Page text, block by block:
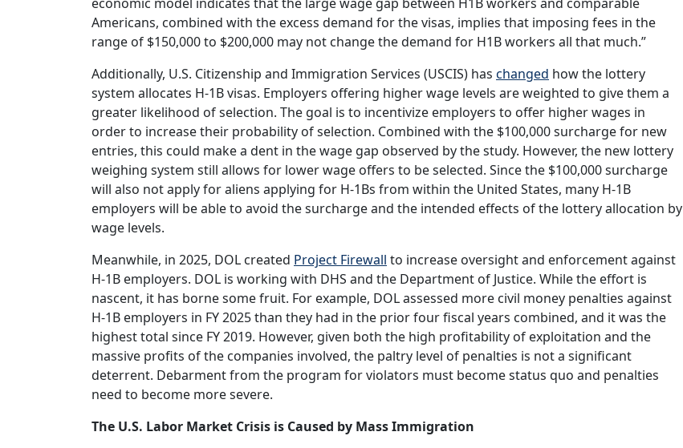
Americans, combined with the excess demand for the visas, implies that imposing fees in the
range of $150,000 to $200,000 may not change the demand for H1B workers all that much.”
Additionally, U.S. Citizenship and Immigration Services (USCIS) has changed how the lottery
system allocates H-1B visas. Employers offering higher wage levels are weighted to give them a
greater likelihood of selection. The goal is to incentivize employers to offer higher wages in
order to increase their probability of selection. Combined with the $100,000 surcharge for new
entries, this could make a dent in the wage gap observed by the study. However, the new lottery
weighing system still allows for lower wage offers to be selected. Since the $100,000 surcharge
will also not apply for aliens applying for H-1Bs from within the United States, many H-1B
employers will be able to avoid the surcharge and the intended effects of the lottery allocation by
wage levels.
Meanwhile, in 2025, DOL created Project Firewall to increase oversight and enforcement against
H-1B employers. DOL is working with DHS and the Department of Justice. While the effort is
nascent, it has borne some fruit. For example, DOL assessed more civil money penalties against
H-1B employers in FY 2025 than they had in the prior four fiscal years combined, and it was the
highest total since FY 2019. However, given both the high profitability of exploitation and the
massive profits of the companies involved, the paltry level of penalties is not a significant
deterrent. Debarment from the program for violators must become status quo and penalties
need to become more severe.
The U.S. Labor Market Crisis is Caused by Mass Immigration